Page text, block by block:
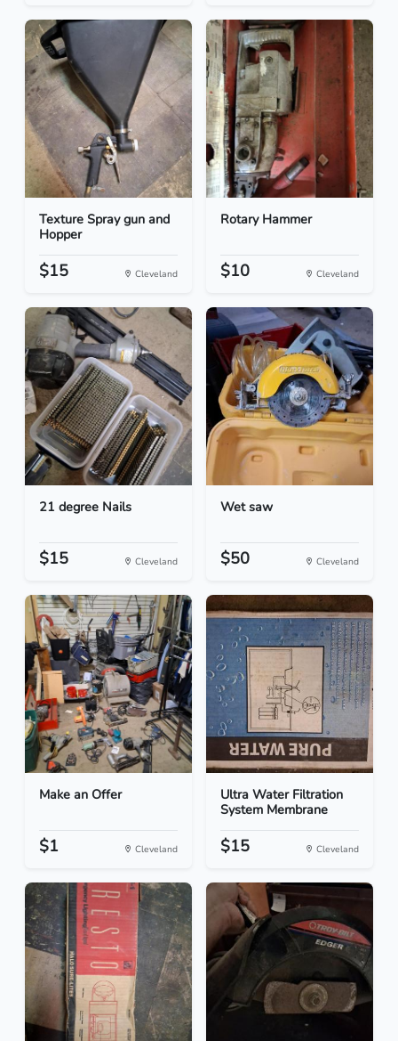
Texture Spray gun and
Hopper
$15 Cleveland
Rotary Hammer
$10 Cleveland
21 degree Nails
$15 Cleveland
Wet saw
$50 Cleveland
Make an Offer
$1 Cleveland
Ultra Water Filtration
System Membrane
$15 Cleveland